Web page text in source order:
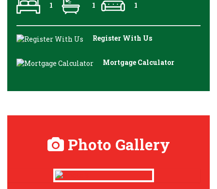
1 1 1
Register With Us
Mortgage Calculator
Photo Gallery